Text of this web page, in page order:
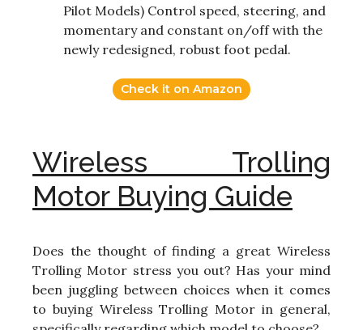
Pilot Models) Control speed, steering, and
momentary and constant on/off with the
newly redesigned, robust foot pedal.
Check it on Amazon
Wireless Trolling
Motor Buying Guide
Does the thought of finding a great Wireless
Trolling Motor stress you out? Has your mind
been juggling between choices when it comes
to buying Wireless Trolling Motor in general,